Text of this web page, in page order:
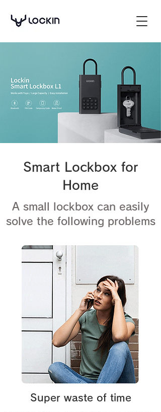
Smart Lockbox for
Home
A small lockbox can easily
solve the following problems
Super waste of time